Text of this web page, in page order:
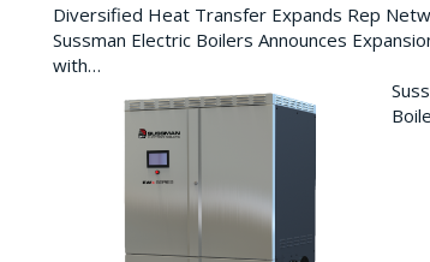
Diversified Heat Transfer Expands Rep
Sussman Electric Boilers Announces
with…